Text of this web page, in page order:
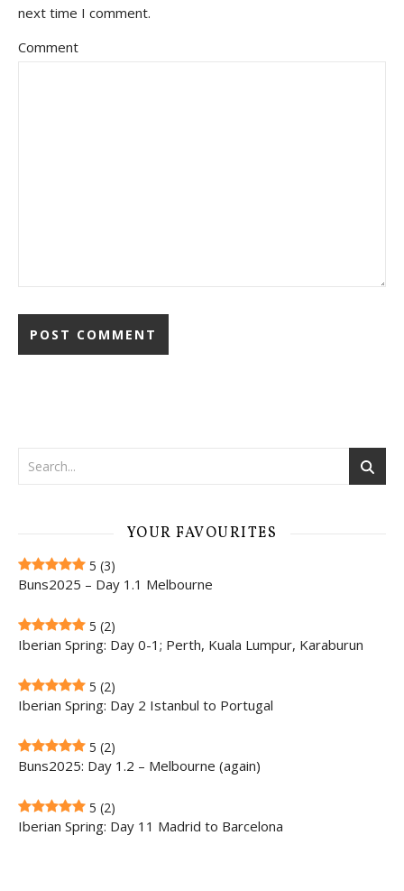
next time I comment.
Comment
YOUR FAVOURITES
5 (3)
Buns2025 – Day 1.1 Melbourne
5 (2)
Iberian Spring: Day 0-1; Perth, Kuala Lumpur, Karaburun
5 (2)
Iberian Spring: Day 2 Istanbul to Portugal
5 (2)
Buns2025: Day 1.2 – Melbourne (again)
5 (2)
Iberian Spring: Day 11 Madrid to Barcelona